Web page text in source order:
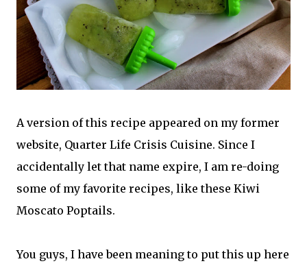
A version of this recipe appeared on my former
website, Quarter Life Crisis Cuisine. Since I
accidentally let that name expire, I am re-doing
some of my favorite recipes, like these Kiwi
Moscato Poptails.
You guys, I have been meaning to put this up here